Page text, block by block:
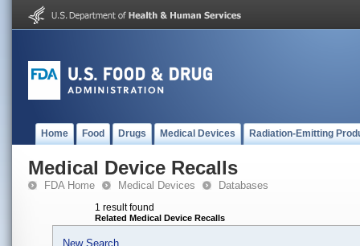
Home Food Drugs Medical Devices Radiation-Emitting
Medical Device Recalls
FDA Home Medical Devices Databases
1 result found
Related Medical Device Recalls
New Search